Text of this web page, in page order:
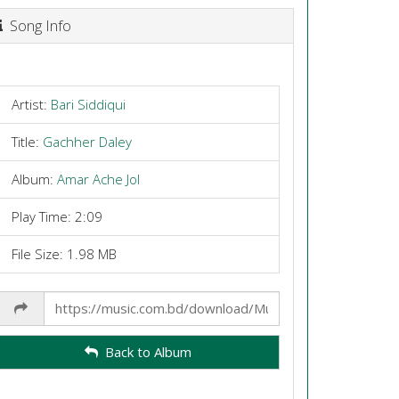
Song Info
Artist: Bari Siddiqui
Title: Gachher Daley
Album: Amar Ache Jol
Play Time: 2:09
File Size: 1.98 MB
Link
Back to Album